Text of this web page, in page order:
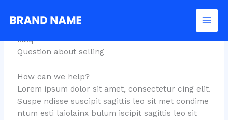
FAQs
f.a.q
Question about selling
How can we help?
Lorem ipsum dolor sit amet, consectetur cing elit.
Suspe ndisse suscipit sagittis leo sit met condime
ntum esti laiolainx bulum iscipit sagittis leo sit